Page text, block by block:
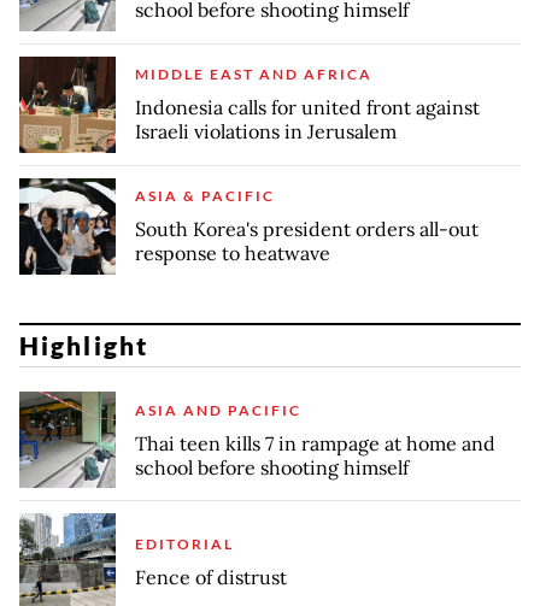
school before shooting himself
MIDDLE EAST AND AFRICA
Indonesia calls for united front against
Israeli violations in Jerusalem
ASIA & PACIFIC
South Korea's president orders all-out
response to heatwave
Highlight
ASIA AND PACIFIC
Thai teen kills 7 in rampage at home and
school before shooting himself
EDITORIAL
Fence of distrust